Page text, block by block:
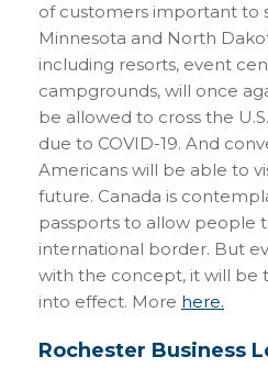
of customers important to
Minnesota and North
including resorts, event
campgrounds, will once
be allowed to cross the
due to COVID-19. And
Americans will be able to
future. Canada is
passports to allow people
international border. But
with the concept, it will be
into effect. More here.
Rochester Business